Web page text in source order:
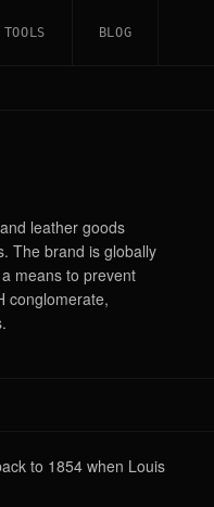
TOOLS BLOG
leather goods
The brand is globally
means to prevent
conglomerate,
to 1854 when Louis